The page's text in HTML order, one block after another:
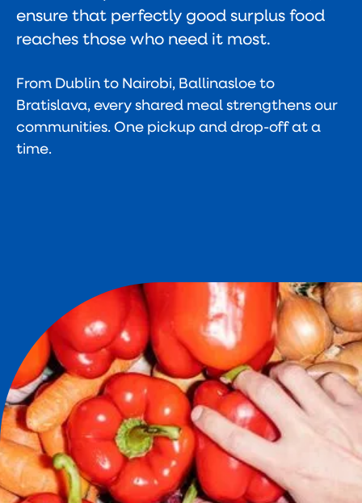
ensure that perfectly good surplus food
reaches those who need it most.
From Dublin to Nairobi, Ballinasloe to
Bratislava, every shared meal strengthens our
communities. One pickup and drop-off at a
time.